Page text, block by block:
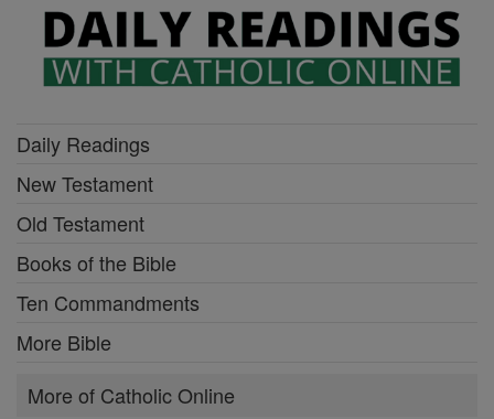
Daily Readings
New Testament
Old Testament
Books of the Bible
Ten Commandments
More Bible
More of Catholic Online